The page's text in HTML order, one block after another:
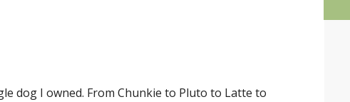
dog I owned. From Chunkie to Pluto to Latte to